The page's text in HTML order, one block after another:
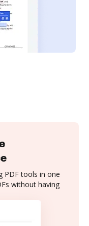
PDF tools in one
without having